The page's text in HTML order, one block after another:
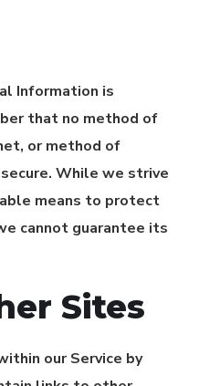
Information is
that no method of
or method of
While we strive
means to protect
cannot guarantee its
Sites
our Service by